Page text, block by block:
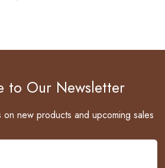
to Our Newsletter
new products and upcoming sales